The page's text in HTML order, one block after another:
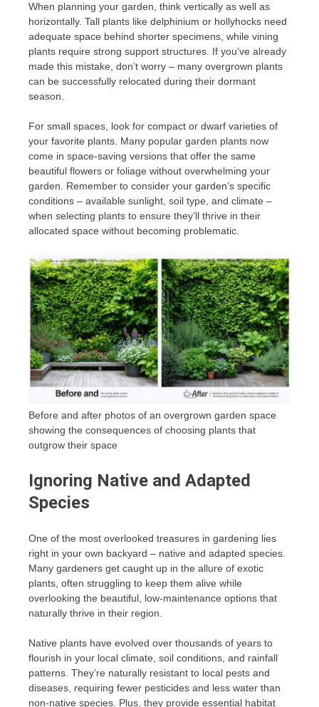
When planning your garden, think vertically as well as
horizontally. Tall plants like delphinium or hollyhocks need
adequate space behind shorter specimens, while vining
plants require strong support structures. If you’ve already
made this mistake, don’t worry – many overgrown plants
can be successfully relocated during their dormant
season.
For small spaces, look for compact or dwarf varieties of
your favorite plants. Many popular garden plants now
come in space-saving versions that offer the same
beautiful flowers or foliage without overwhelming your
garden. Remember to consider your garden’s specific
conditions – available sunlight, soil type, and climate –
when selecting plants to ensure they’ll thrive in their
allocated space without becoming problematic.
Before and after photos of an overgrown garden space
showing the consequences of choosing plants that
outgrow their space
Ignoring Native and Adapted
Species
One of the most overlooked treasures in gardening lies
right in your own backyard – native and adapted species.
Many gardeners get caught up in the allure of exotic
plants, often struggling to keep them alive while
overlooking the beautiful, low-maintenance options that
naturally thrive in their region.
Native plants have evolved over thousands of years to
flourish in your local climate, soil conditions, and rainfall
patterns. They’re naturally resistant to local pests and
diseases, requiring fewer pesticides and less water than
non-native species. Plus, they provide essential habitat